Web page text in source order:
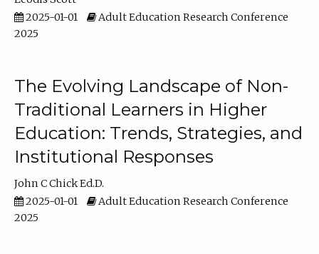
2025-01-01
Adult Education Research Conference
2025
The Evolving Landscape of Non-
Traditional Learners in Higher
Education: Trends, Strategies, and
Institutional Responses
John C Chick Ed.D.
2025-01-01
Adult Education Research Conference
2025